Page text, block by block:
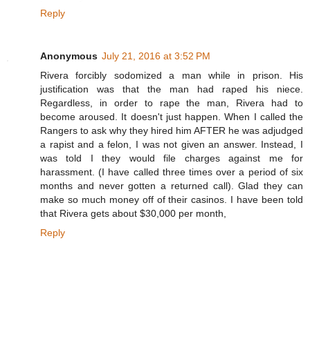
Reply
Anonymous July 21, 2016 at 3:52 PM
Rivera forcibly sodomized a man while in prison. His
justification was that the man had raped his niece.
Regardless, in order to rape the man, Rivera had to
become aroused. It doesn't just happen. When I called the
Rangers to ask why they hired him AFTER he was adjudged
a rapist and a felon, I was not given an answer. Instead, I
was told I they would file charges against me for
harassment. (I have called three times over a period of six
months and never gotten a returned call). Glad they can
make so much money off of their casinos. I have been told
that Rivera gets about $30,000 per month,
Reply